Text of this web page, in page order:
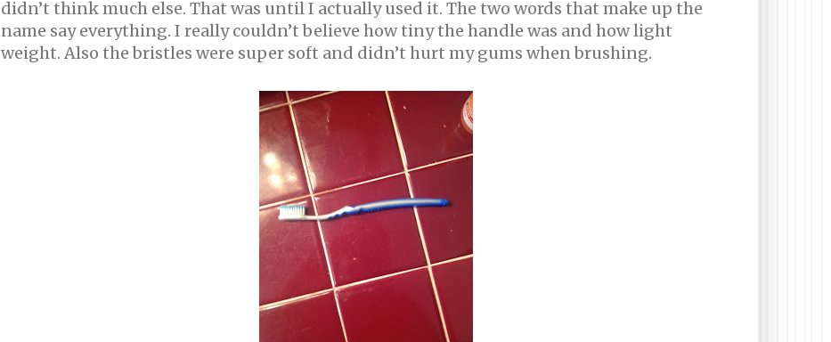
didn’t think much else. That was until I actually used it. The two words that make up the
name say everything. I really couldn’t believe how tiny the handle was and how light
weight. Also the bristles were super soft and didn’t hurt my gums when brushing.